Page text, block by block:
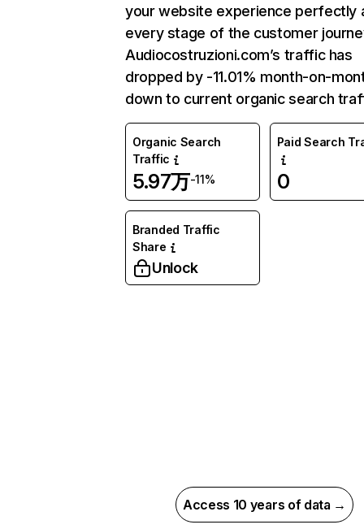
your website experience perfectly
every stage of the customer
Audiocostruzioni.com’s traffic has
dropped by -11.01% month-on-
down to current organic search
Organic Search
Traffic
5.97万-11%
Paid Search
0
Branded Traffic
Share
Unlock
Access 10 years of data →